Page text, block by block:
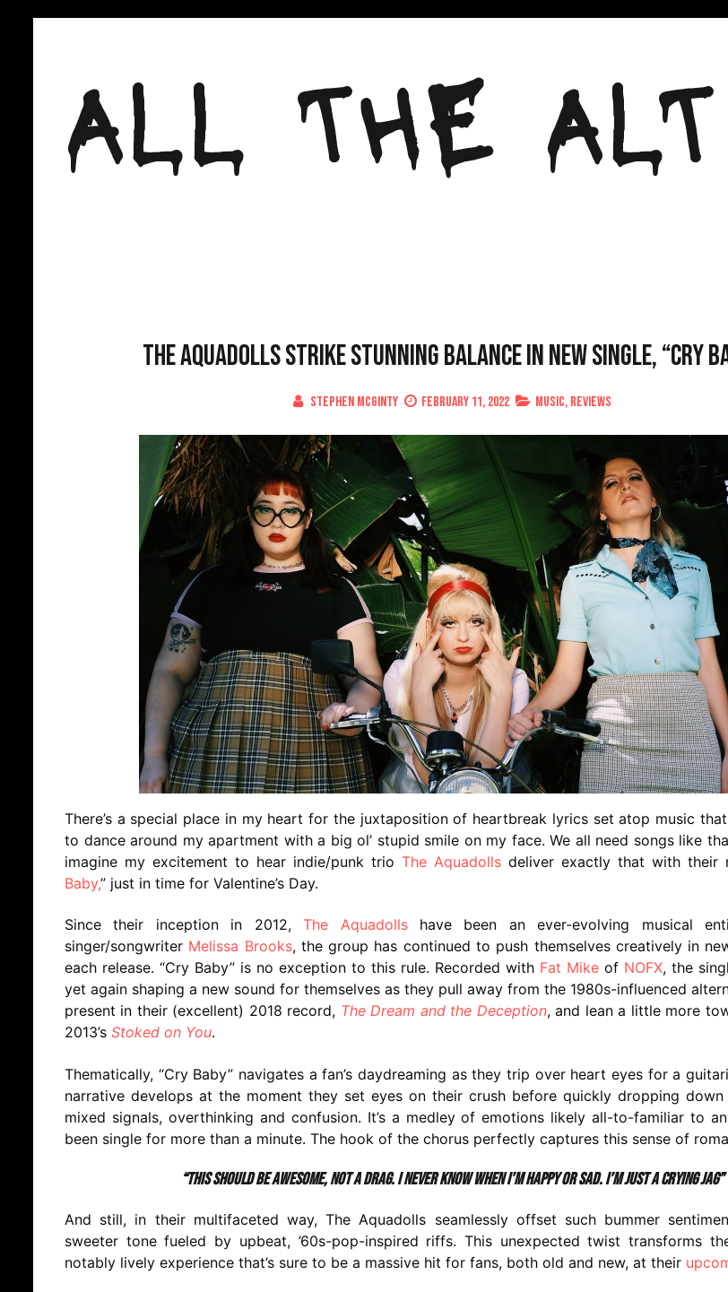
ALL THE
The Aquadolls Strike Stunning Balance in New Single, “Cry
Stephen McGinty February 11, 2022 Music, Reviews
There’s a special place in my heart for the juxtaposition of heartbreak lyrics set atop music
to dance around my apartment with a big ol’ stupid smile on my face. We all need songs like
imagine my excitement to hear indie/punk trio The Aquadolls deliver exactly that with their
Baby,” just in time for Valentine’s Day.
Since their inception in 2012,The Aquadollshave been an ever-evolving musical
singer/songwriter Melissa Brooks, the group has continued to push themselves creatively in
each release. “Cry Baby” is no exception to this rule. Recorded with Fat Mike of NOFX, the
yet again shaping a new sound for themselves as they pull away from the 1980s-influenced
present in their (excellent) 2018 record, The Dream and the Deception, and lean a little more
2013’s Stoked on You.
Thematically, “Cry Baby” navigates a fan’s daydreaming as they trip over heart eyes for a
narrative develops at the moment they set eyes on their crush before quickly dropping
mixed signals, overthinking and confusion. It’s a medley of emotions likely all-to-familiar to
been single for more than a minute. The hook of the chorus perfectly captures this sense of
“This should be awesome, not a drag. I never know when I’m happy or sad. I’m just a crying Jag”
And still, in their multifaceted way, The Aquadolls seamlessly offset such bummer
sweeter tone fueled by upbeat, ’60s-pop-inspired riffs. This unexpected twist transforms
notably lively experience that’s sure to be a massive hit for fans, both old and new, at their